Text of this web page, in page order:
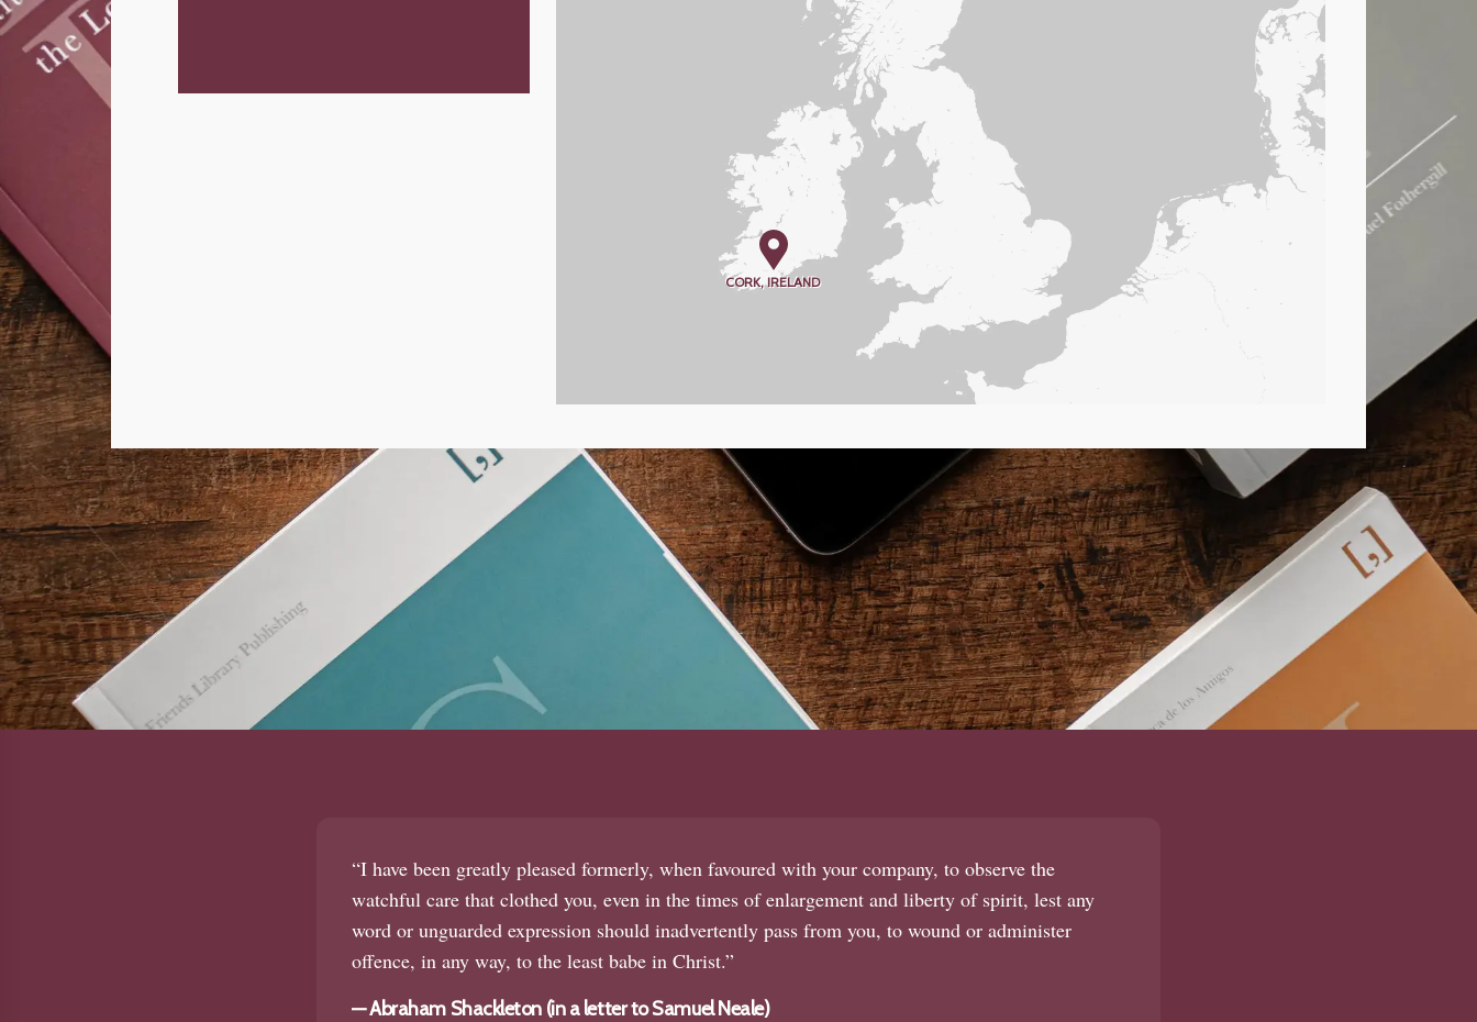
CORK, IRELAND
“I have been greatly pleased formerly, when favoured with your company, to observe the
watchful care that clothed you, even in the times of enlargement and liberty of spirit, lest any
word or unguarded expression should inadvertently pass from you, to wound or administer
offence, in any way, to the least babe in Christ.”
—Abraham Shackleton (in a letter to Samuel Neale)